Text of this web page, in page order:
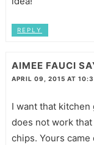
REPLY
AIMEE FAUCI
APRIL 09, 2015 AT
I want that kitchen
does not work
chips. Yours